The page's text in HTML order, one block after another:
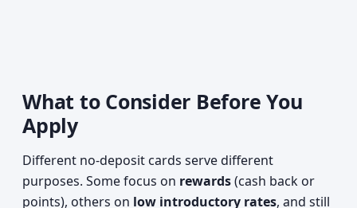
What to Consider Before You
Apply
Different no-deposit cards serve different
purposes. Some focus on rewards(cash back or
points), others on low introductory rates, and still